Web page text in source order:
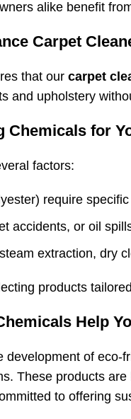
alike benefit
Carpet
that our carpet
and upholstery
Chemicals for
factors:
require
accidents, or oil
extraction, dry
products
Help
development of eco-
These products
to offering